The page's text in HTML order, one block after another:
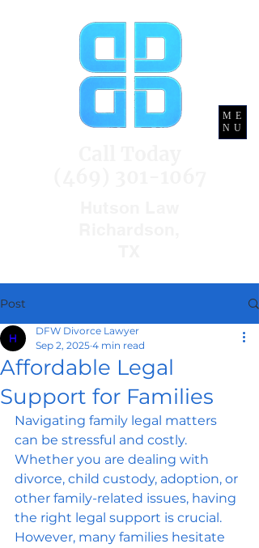
ME
NU
Post
Affordable Legal
Support for Families
DFW Divorce Lawyer
Sep 2, 2025 4 min read
Navigating family legal matters
can be stressful and costly.
Whether you are dealing with
divorce, child custody, adoption, or
other family-related issues, having
the right legal support is crucial.
However, many families hesitate